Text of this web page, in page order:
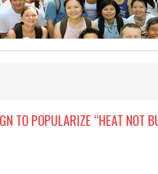
TO POPULARIZE “HEAT NOT